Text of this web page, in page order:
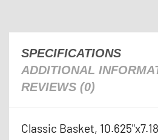
SPECIFICATIONS
ADDITIONAL
REVIEWS (0)
Classic Basket,